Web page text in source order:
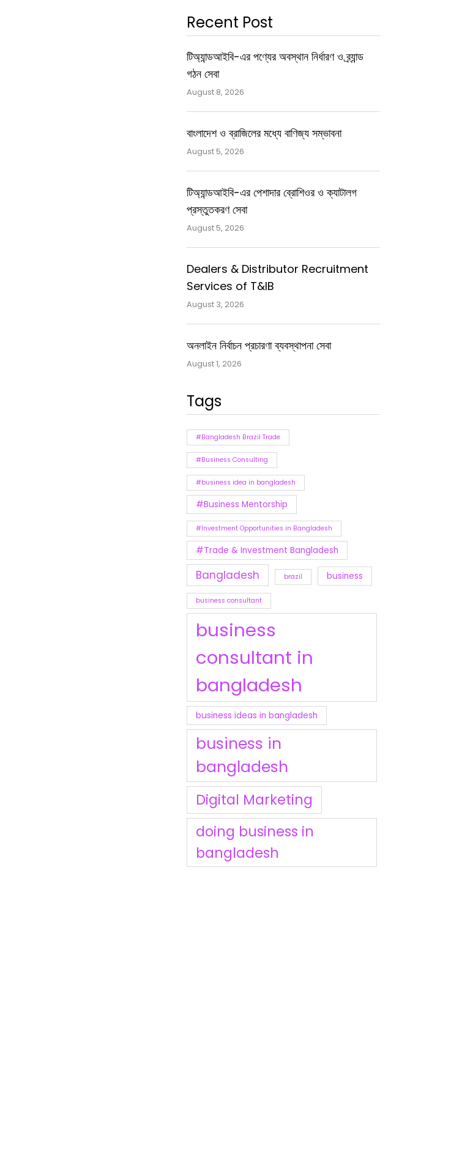
Recent Post
টিঅ্যান্ডআইবি-এর পণ্যের অবস্থান নির্ধারণ ও ব্র্যান্ড
গঠন সেবা
August 8, 2026
বাংলাদেশ ও ব্রাজিলের মধ্যে বাণিজ্য সম্ভাবনা
August 5, 2026
টিঅ্যান্ডআইবি-এর পেশাদার ব্রোশিওর ও ক্যাটালগ
প্রস্তুতকরণ সেবা
August 5, 2026
Dealers & Distributor Recruitment
Services of T&IB
August 3, 2026
অনলাইন নির্বাচন প্রচারণা ব্যবস্থাপনা সেবা
August 1, 2026
Tags
#Bangladesh Brazil Trade
#Business Consulting
#business idea in bangladesh
#Business Mentorship
#Investment Opportunities in Bangladesh
#Trade & Investment Bangladesh
Bangladesh brazil business
business consultant
business
consultant in
bangladesh
business ideas in bangladesh
business in
bangladesh
Digital Marketing
doing business in
bangladesh